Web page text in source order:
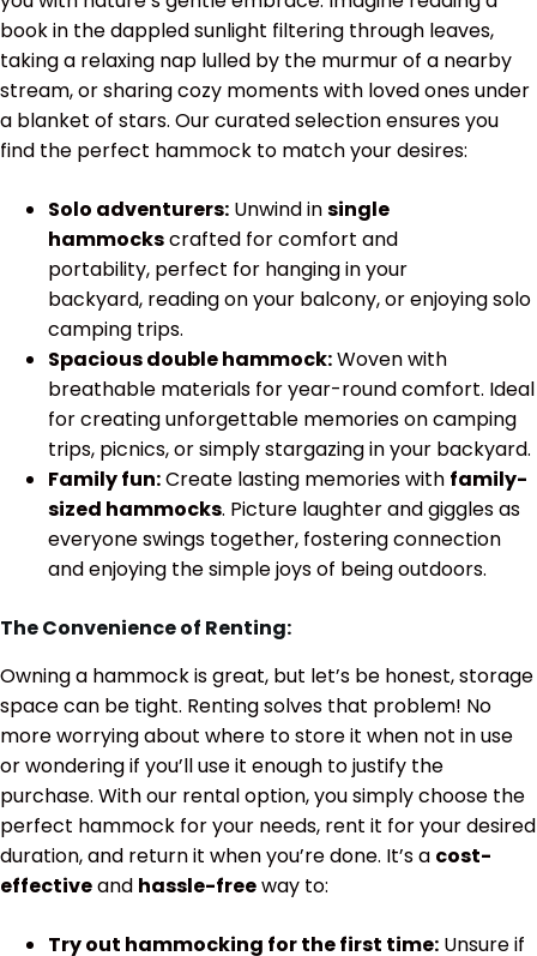
book in the dappled sunlight filtering through leaves,
taking a relaxing nap lulled by the murmur of a nearby
stream, or sharing cozy moments with loved ones under
a blanket of stars. Our curated selection ensures you
find the perfect hammock to match your desires:
Solo adventurers: Unwind insingle
hammockscrafted for comfort and
portability, perfect for hanging in your
backyard, reading on your balcony, or enjoying solo
camping trips.
Spacious double hammock:Woven with
breathable materials for year-round comfort. Ideal
for creating unforgettable memories on camping
trips, picnics, or simply stargazing in your backyard.
Family fun:Create lasting memories with family-
sized hammocks. Picture laughter and giggles as
everyone swings together, fostering connection
and enjoying the simple joys of being outdoors.
The Convenience of Renting:
Owning a hammock is great, but let’s be honest, storage
space can be tight. Renting solves that problem! No
more worrying about where to store it when not in use
or wondering if you’ll use it enough to justify the
purchase. With our rental option, you simply choose the
perfect hammock for your needs, rent it for your desired
duration, and return it when you’re done. It’s a cost-
effectiveand hassle-freeway to:
Try out hammocking for the first time: Unsure if